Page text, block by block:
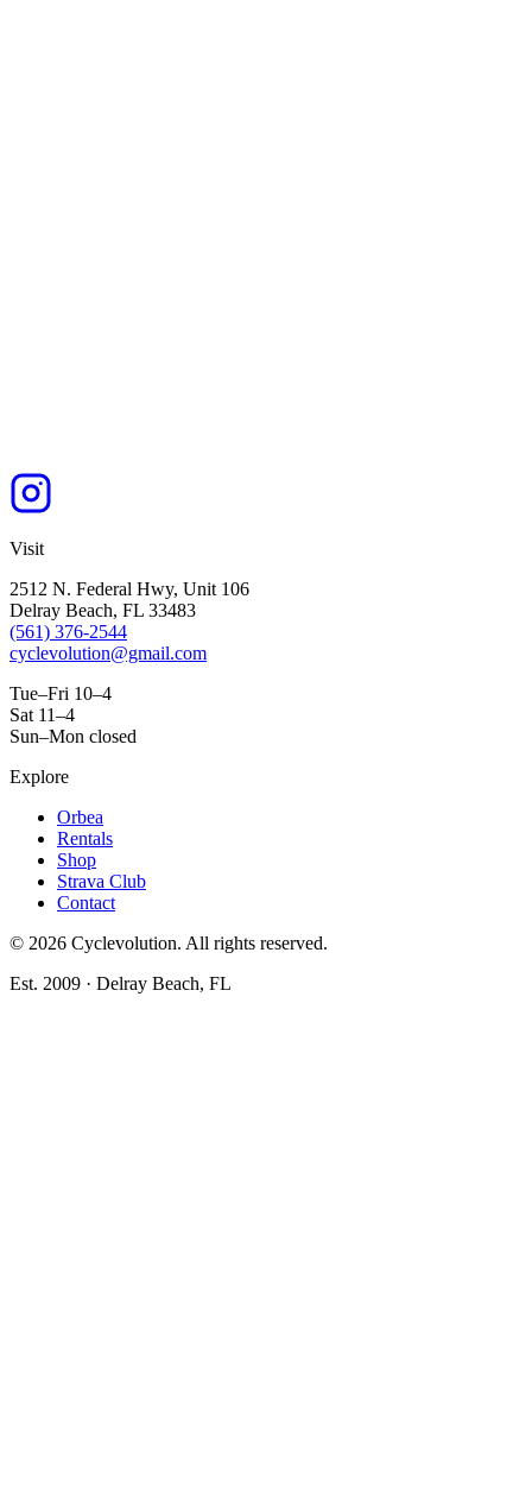
Visit
2512 N. Federal Hwy, Unit 106
Delray Beach, FL 33483
(561) 376-2544
cyclevolution@gmail.com
Tue–Fri 10–4
Sat 11–4
Sun–Mon closed
Explore
Orbea
Rentals
Shop
Strava Club
Contact
© 2026 Cyclevolution. All rights reserved.
Est. 2009 · Delray Beach, FL